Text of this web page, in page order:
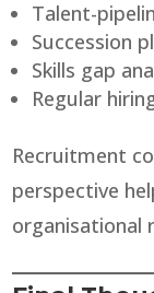
Talent-
Succession
Skills gap
Regular
Recruitment
perspective
organisational